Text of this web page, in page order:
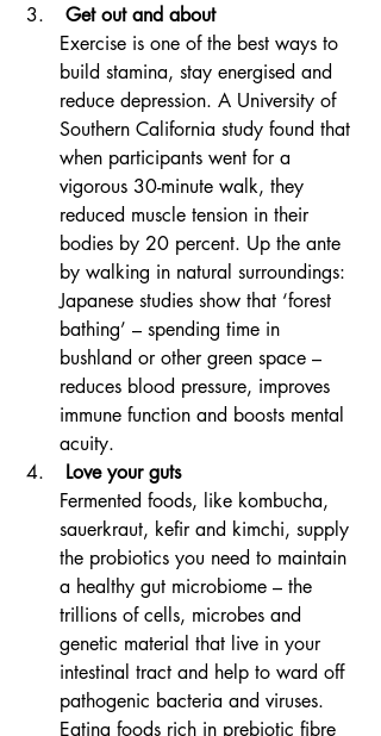
Get out and about
Exercise is one of the best ways to
build stamina, stay energised and
reduce depression. A University of
Southern California study found that
when participants went for a
vigorous 30-minute walk, they
reduced muscle tension in their
bodies by 20 percent. Up the ante
by walking in natural surroundings:
Japanese studies show that ‘forest
bathing’ – spending time in
bushland or other green space –
reduces blood pressure, improves
immune function and boosts mental
acuity.
Love your guts
Fermented foods, like kombucha,
sauerkraut, kefir and kimchi, supply
the probiotics you need to maintain
a healthy gut microbiome – the
trillions of cells, microbes and
genetic material that live in your
intestinal tract and help to ward off
pathogenic bacteria and viruses.
Eating foods rich in prebiotic fibre